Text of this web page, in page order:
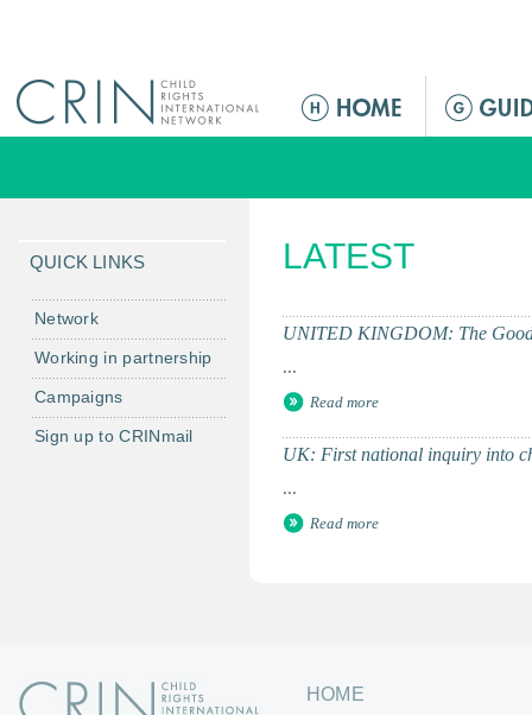
M
n
e
u
LATEST
UNITED KINGDOM: The
...
Read more
UK: First national inquiry into
...
Read more
QUICK LINKS
Network
Working in partnership
Campaigns
Sign up to CRINmail
HOME